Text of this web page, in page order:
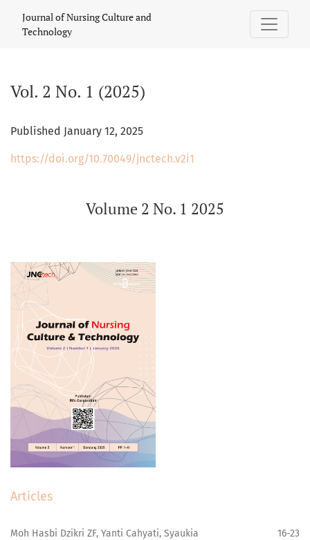
Journal of Nursing Culture and
Technology
Vol. 2 No. 1 (2025)
Published January 12, 2025
https://doi.org/10.70049/jnctech.v2i1
Volume 2 No. 1 2025
Articles
Moh Hasbi Dzikri ZF, Yanti Cahyati, Syaukia 16-23